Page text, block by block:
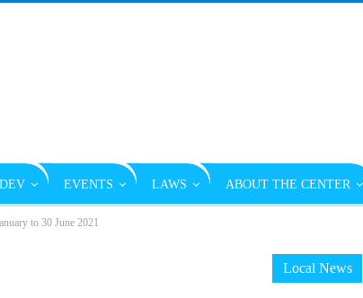
EVENTS LAWS ABOUT THE CENTER
to 30 June 2021
Local News